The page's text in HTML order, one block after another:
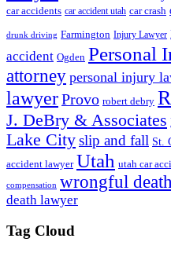
car accidents car accident utah car crash
drunk driving Farmington Injury Lawyer
accident Ogden Personal
attorney personal injury
lawyerProvo robert debry
J. DeBry & Associates
Lake Cityslip and fall St.
accident lawyer Utah utah car
compensation wrongful death
death lawyer
Tag Cloud